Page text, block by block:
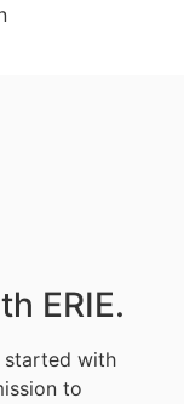
ERIE.
started with
to